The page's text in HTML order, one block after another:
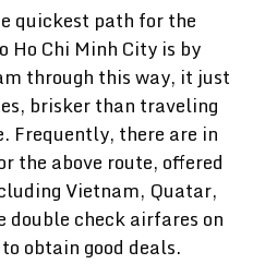
quickest path for the
Ho Chi Minh City is by
through this way, it just
brisker than traveling
Frequently, there are in
the above route, offered
Vietnam, Quatar,
double check airfares on
obtain good deals.